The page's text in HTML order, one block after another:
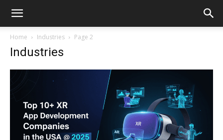
Home Industries Page 2
Industries